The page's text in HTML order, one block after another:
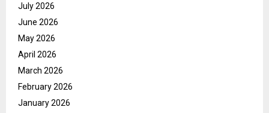
July 2026
June 2026
May 2026
April 2026
March 2026
February 2026
January 2026